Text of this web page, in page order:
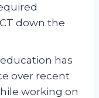
down the
has
over recent
working on